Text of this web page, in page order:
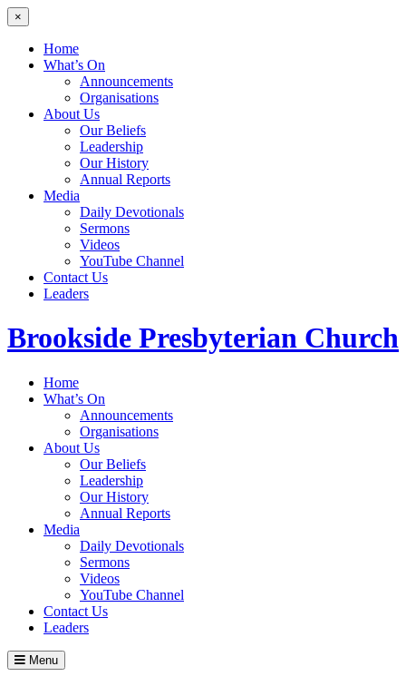
×
Home
What’s On
Announcements
Organisations
About Us
Our Beliefs
Leadership
Our History
Annual Reports
Media
Daily Devotionals
Sermons
Videos
YouTube Channel
Contact Us
Leaders
Brookside Presbyterian Church
Home
What’s On
Announcements
Organisations
About Us
Our Beliefs
Leadership
Our History
Annual Reports
Media
Daily Devotionals
Sermons
Videos
YouTube Channel
Contact Us
Leaders
Menu